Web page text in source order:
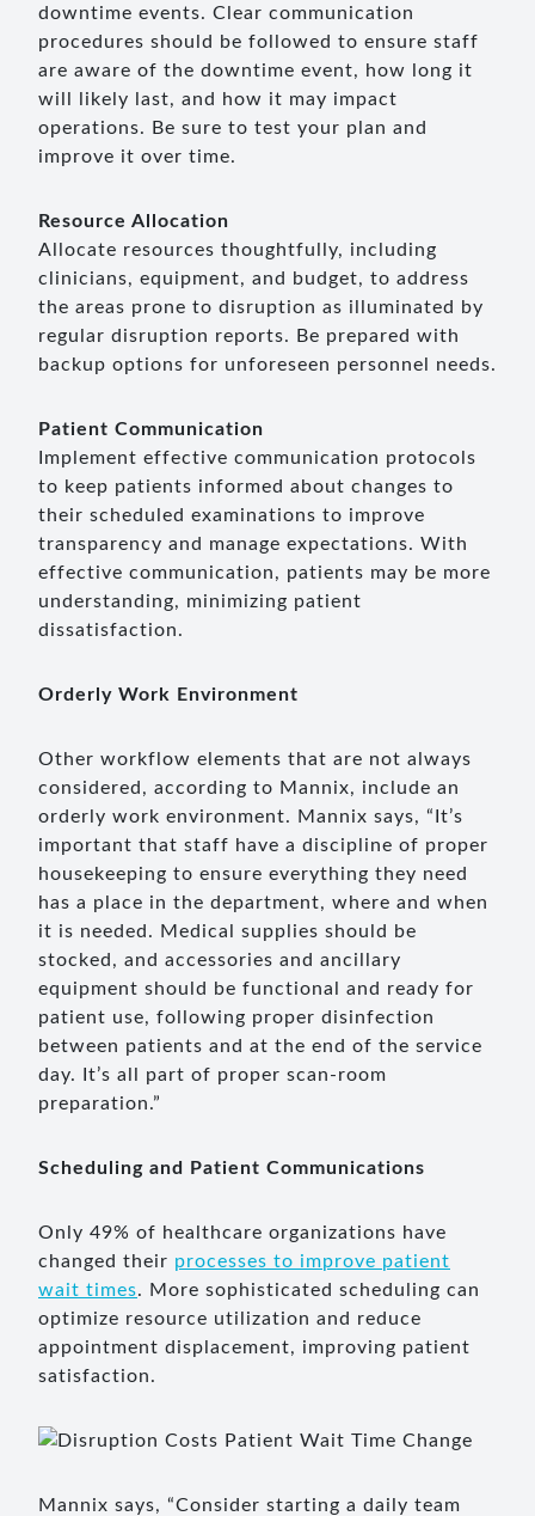
downtime events. Clear communication
procedures should be followed to ensure staff
are aware of the downtime event, how long it
will likely last, and how it may impact
operations. Be sure to test your plan and
improve it over time.
Resource Allocation
Allocate resources thoughtfully, including
clinicians, equipment, and budget, to address
the areas prone to disruption as illuminated by
regular disruption reports. Be prepared with
backup options for unforeseen personnel needs.
Patient Communication
Implement effective communication protocols
to keep patients informed about changes to
their scheduled examinations to improve
transparency and manage expectations. With
effective communication, patients may be more
understanding, minimizing patient
dissatisfaction.
Orderly Work Environment
Other workflow elements that are not always
considered, according to Mannix, include an
orderly work environment. Mannix says, “It’s
important that staff have a discipline of proper
housekeeping to ensure everything they need
has a place in the department, where and when
it is needed. Medical supplies should be
stocked, and accessories and ancillary
equipment should be functional and ready for
patient use, following proper disinfection
between patients and at the end of the service
day. It’s all part of proper scan-room
preparation.”
Scheduling and Patient Communications
Only 49% of healthcare organizations have
changed their processes to improve patient
wait times. More sophisticated scheduling can
optimize resource utilization and reduce
appointment displacement, improving patient
satisfaction.
Mannix says, “Consider starting a daily team